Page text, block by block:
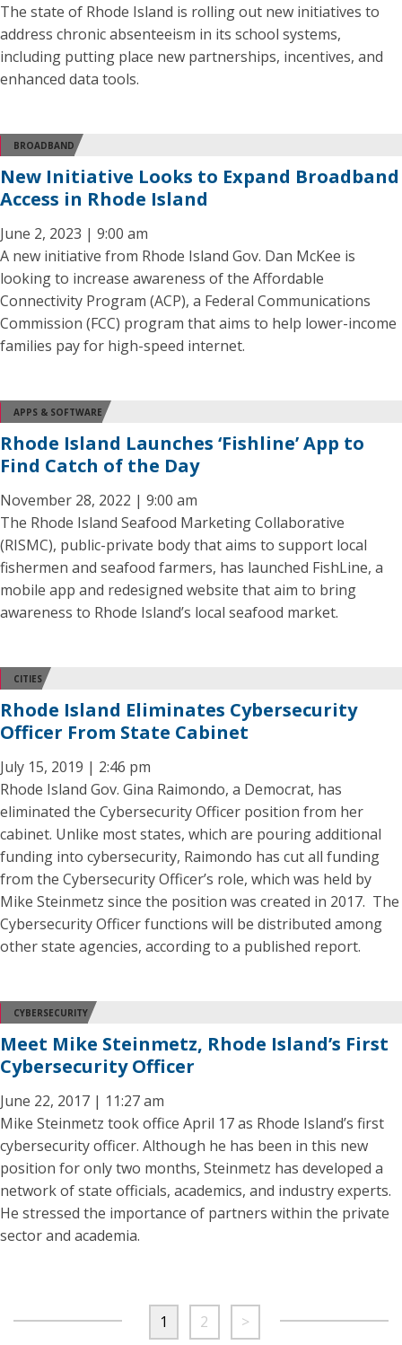
The state of Rhode Island is rolling out new initiatives to
address chronic absenteeism in its school systems,
including putting place new partnerships, incentives, and
enhanced data tools.
BROADBAND
New Initiative Looks to Expand Broadband
Access in Rhode Island
June 2, 2023 | 9:00 am
A new initiative from Rhode Island Gov. Dan McKee is
looking to increase awareness of the Affordable
Connectivity Program (ACP), a Federal Communications
Commission (FCC) program that aims to help lower-income
families pay for high-speed internet.
APPS & SOFTWARE
Rhode Island Launches ‘Fishline’ App to
Find Catch of the Day
November 28, 2022 | 9:00 am
The Rhode Island Seafood Marketing Collaborative
(RISMC), public-private body that aims to support local
fishermen and seafood farmers, has launched FishLine, a
mobile app and redesigned website that aim to bring
awareness to Rhode Island’s local seafood market.
CITIES
Rhode Island Eliminates Cybersecurity
Officer From State Cabinet
July 15, 2019 | 2:46 pm
Rhode Island Gov. Gina Raimondo, a Democrat, has
eliminated the Cybersecurity Officer position from her
cabinet. Unlike most states, which are pouring additional
funding into cybersecurity, Raimondo has cut all funding
from the Cybersecurity Officer’s role, which was held by
Mike Steinmetz since the position was created in 2017. The
Cybersecurity Officer functions will be distributed among
other state agencies, according to a published report.
CYBERSECURITY
Meet Mike Steinmetz, Rhode Island’s First
Cybersecurity Officer
June 22, 2017 | 11:27 am
Mike Steinmetz took office April 17 as Rhode Island’s first
cybersecurity officer. Although he has been in this new
position for only two months, Steinmetz has developed a
network of state officials, academics, and industry experts.
He stressed the importance of partners within the private
sector and academia.
1 2 >